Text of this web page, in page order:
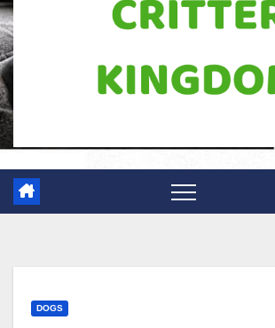
DOGS